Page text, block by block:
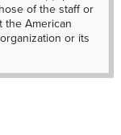
of the staff or
the American
or its